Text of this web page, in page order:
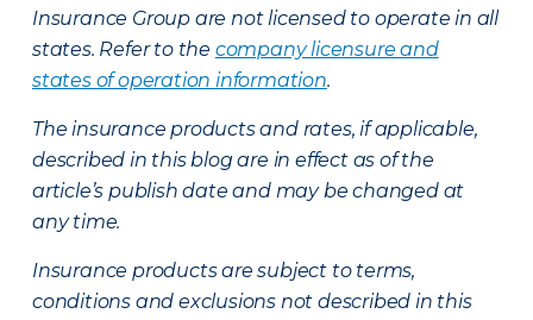
Insurance Group are not licensed to operate in all
states. Refer to the company licensure and
states of operation information.
The insurance products and rates, if applicable,
described in this blog are in effect as of the
article’s publish date and may be changed at
any time.
Insurance products are subject to terms,
conditions and exclusions not described in this